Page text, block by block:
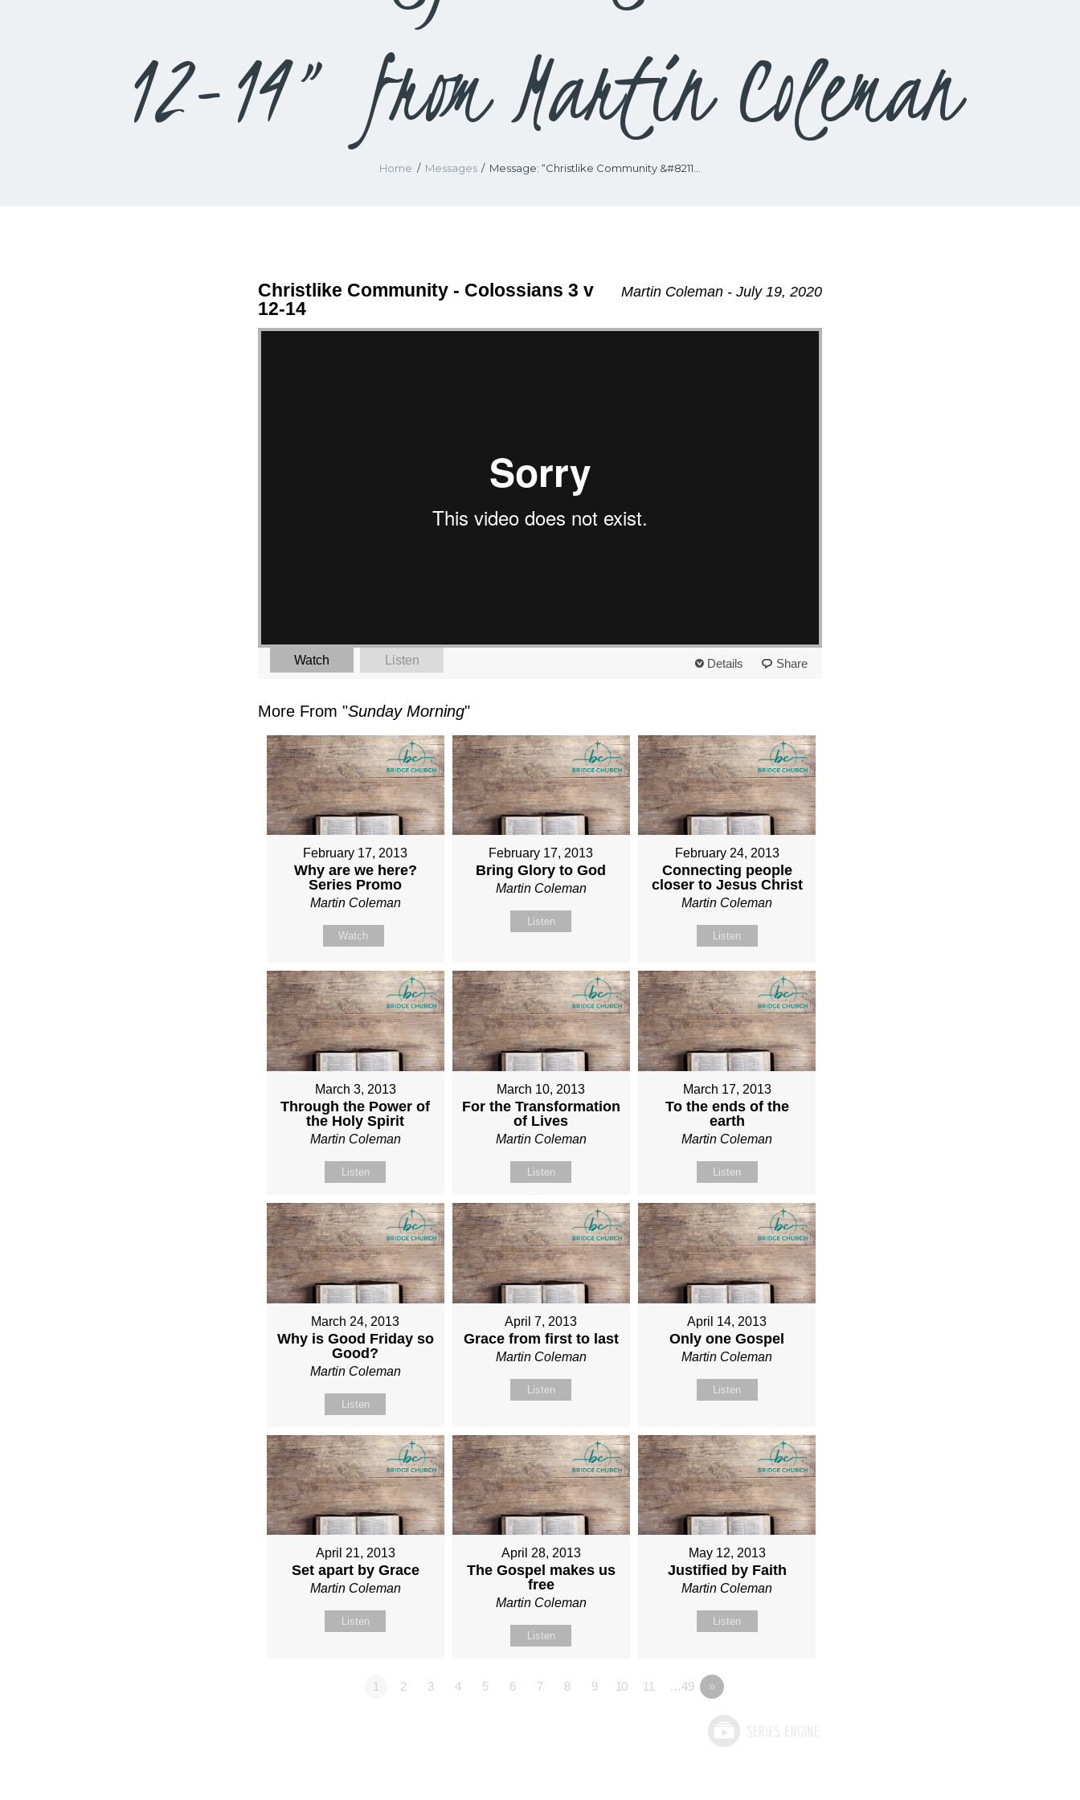
12-14” from Martin Coleman
Home Messages Message: “Christlike Community &#8211...
Martin Coleman - July 19, 2020
Christlike Community - Colossians 3 v
12-14
Watch Listen Details Share
More From "Sunday Morning"
February 17, 2013
Why are we here?
Series Promo
Martin Coleman
Watch
February 17, 2013
Bring Glory to God
Martin Coleman
Listen
February 24, 2013
Connecting people
closer to Jesus Christ
Martin Coleman
Listen
March 3, 2013
Through the Power of
the Holy Spirit
Martin Coleman
Listen
March 10, 2013
For the Transformation
of Lives
Martin Coleman
Listen
March 17, 2013
To the ends of the
earth
Martin Coleman
Listen
March 24, 2013
Why is Good Friday so
Good?
Martin Coleman
Listen
April 7, 2013
Grace from first to last
Martin Coleman
Listen
April 14, 2013
Only one Gospel
Martin Coleman
Listen
April 21, 2013
Set apart by Grace
Martin Coleman
Listen
April 28, 2013
The Gospel makes us
free
Martin Coleman
Listen
May 12, 2013
Justified by Faith
Martin Coleman
Listen
1 2 3 4 5 6 7 8 9 10 11 …49 »